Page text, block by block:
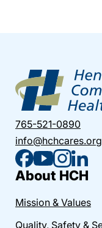
765-521-0890
info@hchcares.org
About HCH
Mission & Values
Quality, Safety &